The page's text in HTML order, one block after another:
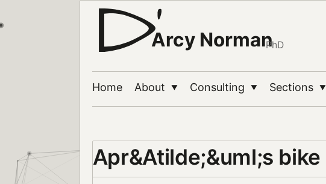
Arcy NormanPhD
Home About ▼ Consulting ▼ Sections ▼
Apr&Atilde;&uml;s bike